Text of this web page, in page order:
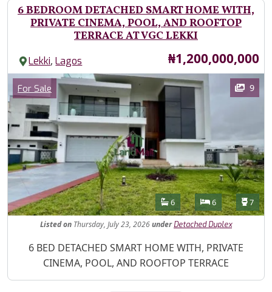
6 BEDROOM DETACHED SMART HOME WITH,
PRIVATE CINEMA, POOL, AND ROOFTOP
TERRACE AT VGC LEKKI
Lekki,Lagos Price
₦1,200,000,000
Images
Category
For Sale 9
Features
Bathrooms
6 Bedrooms
6 7
Listedon Thursday, July 23, 2026under Detached Duplex
Property Description
6 BED DETACHED SMART HOME WITH, PRIVATE
CINEMA, POOL, AND ROOFTOP TERRACE